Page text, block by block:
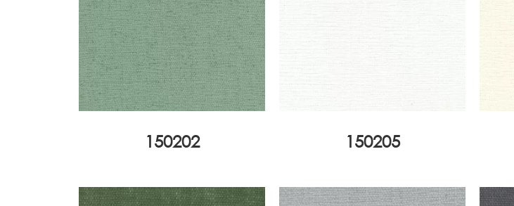
150202 150205